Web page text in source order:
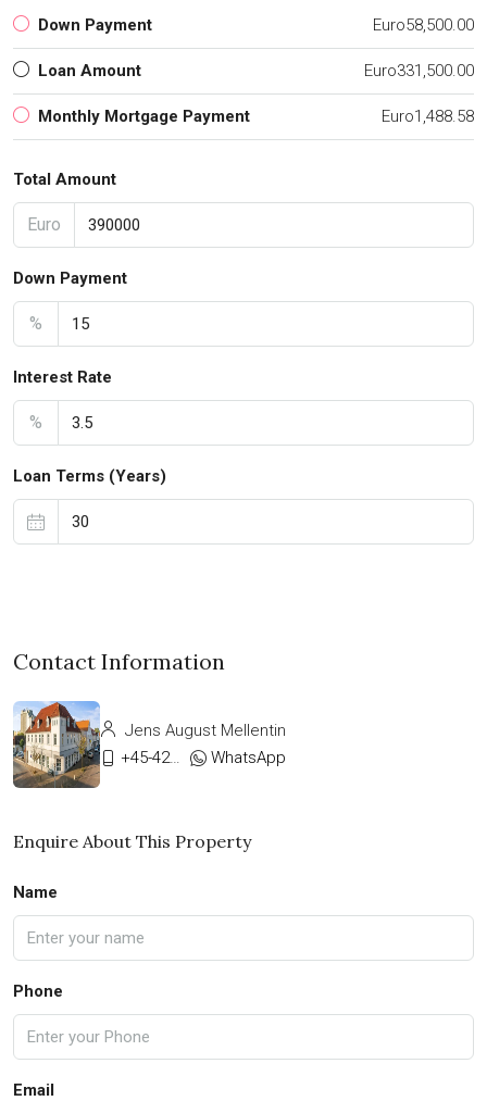
Down Payment Euro58,500.00
Loan Amount Euro331,500.00
Monthly Mortgage Payment Euro1,488.58
Total Amount
Euro
Down Payment
%
Interest Rate
%
Loan Terms (Years)
Contact Information
Jens August Mellentin
+45-42333911
WhatsApp
Enquire About This Property
Name
Phone
Email